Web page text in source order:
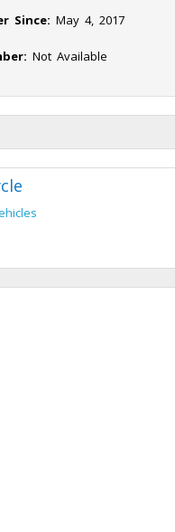
Since: May 4, 2017
Not Available